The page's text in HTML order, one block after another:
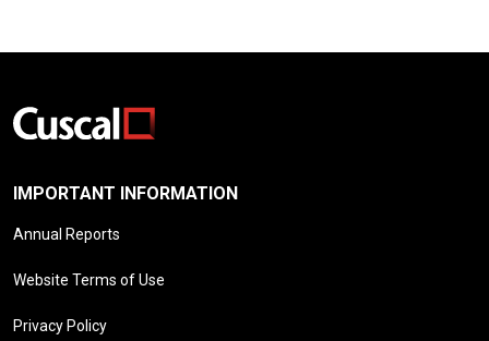
IMPORTANT INFORMATION
Annual Reports
Website Terms of Use
Privacy Policy